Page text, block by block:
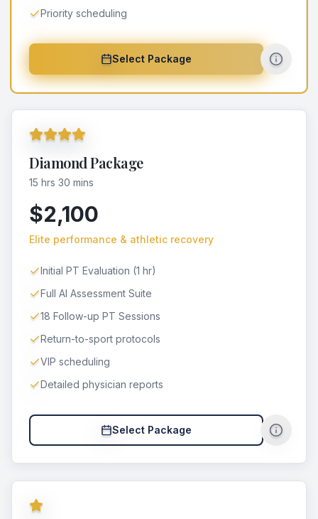
Priority scheduling
Select Package
Diamond Package
15 hrs 30 mins
$2,100
Elite performance & athletic recovery
Initial PT Evaluation (1 hr)
Full AI Assessment Suite
18 Follow-up PT Sessions
Return-to-sport protocols
VIP scheduling
Detailed physician reports
Select Package